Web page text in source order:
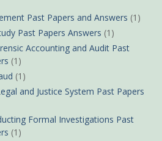
Past Papers and Answers (1)
Past Papers Answers (1)
Accounting and Audit Past
(1)
(1)
and Justice System Past Papers
Formal Investigations Past
(1)